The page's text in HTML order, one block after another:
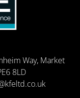
Way, Market
8LD